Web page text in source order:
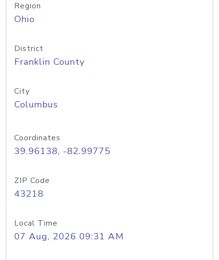
Region
Ohio
District
Franklin County
City
Columbus
Coordinates
39.96138, -82.99775
ZIP Code
43218
Local Time
07 Aug, 2026 09:31 AM